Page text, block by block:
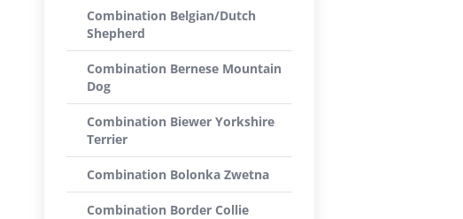
Combination Belgian/Dutch
Shepherd
Combination Bernese Mountain
Dog
Combination Biewer Yorkshire
Terrier
Combination Bolonka Zwetna
Combination Border Collie